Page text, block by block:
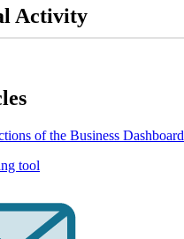
Activity
of the Business Dashboard
tool